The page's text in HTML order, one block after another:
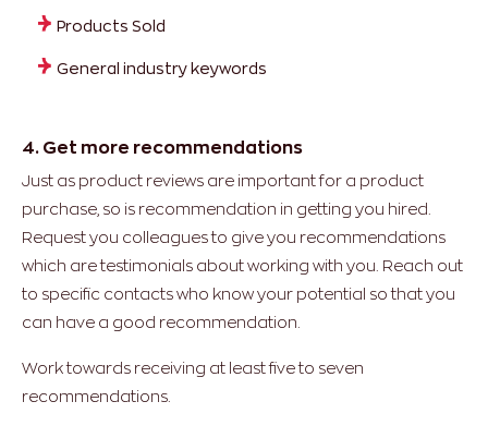
Products Sold
General industry keywords
4. Get more recommendations
Just as product reviews are important for a product
purchase, so is recommendation in getting you hired.
Request you colleagues to give you recommendations
which are testimonials about working with you. Reach out
to specific contacts who know your potential so that you
can have a good recommendation.
Work towards receiving at least five to seven
recommendations.